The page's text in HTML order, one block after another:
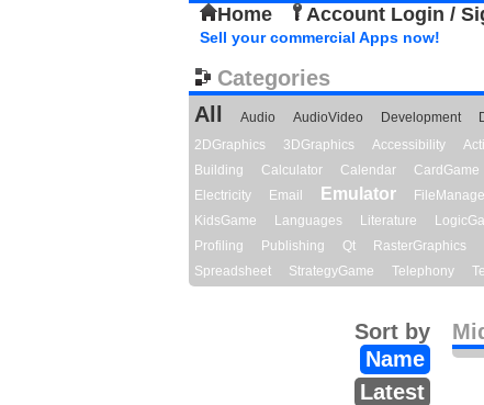
Home Account Login /
Sell your commercial Apps now!
Categories
All
Audio AudioVideo Development
2DGraphics
3DGraphics Accessibility
Building
Calculator Calendar CardGame
Electricity
Email Emulator
KidsGame
Languages Literature
Profiling
Publishing Qt RasterGraphics
Spreadsheet
StrategyGame Telephony
Sort by
Name
Latest